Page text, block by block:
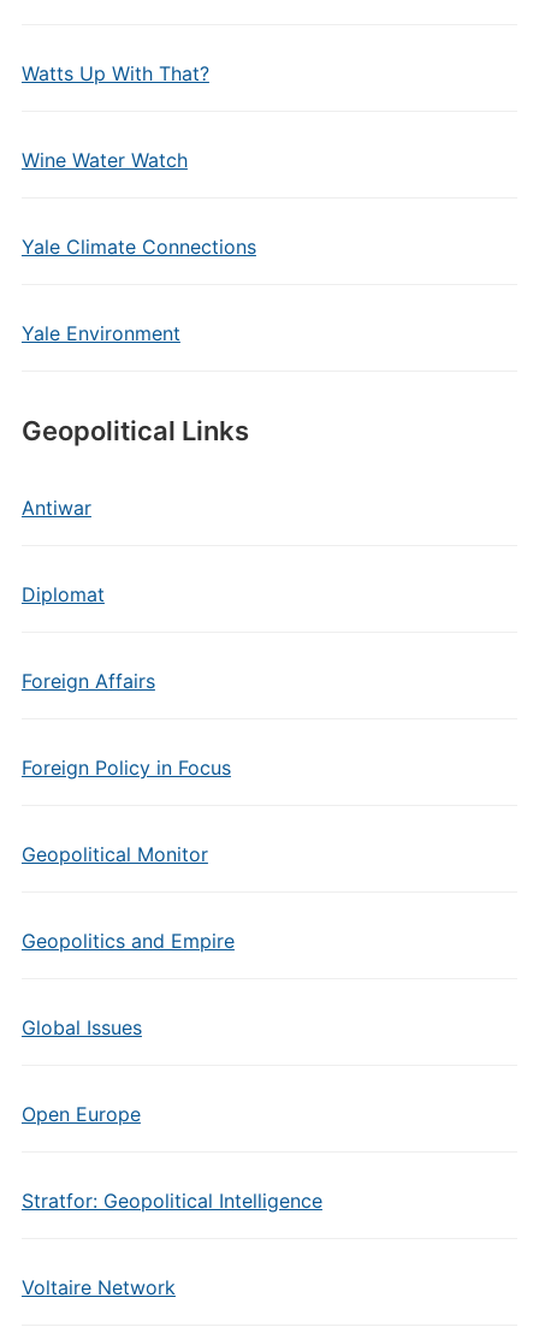
Watts Up With That?
Wine Water Watch
Yale Climate Connections
Yale Environment
Geopolitical Links
Antiwar
Diplomat
Foreign Affairs
Foreign Policy in Focus
Geopolitical Monitor
Geopolitics and Empire
Global Issues
Open Europe
Stratfor: Geopolitical Intelligence
Voltaire Network